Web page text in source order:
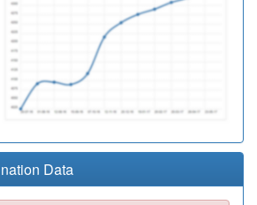
Data